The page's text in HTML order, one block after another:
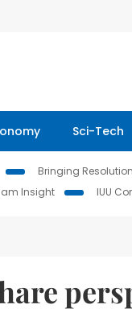
Sci-Tech
Bringing
Insight IUU